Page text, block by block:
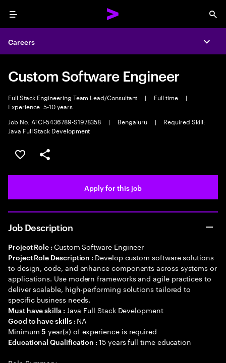
Menu
Careers
Custom Software Engineer
Full Stack Engineering Team Lead/Consultant | Full time
|
Experience: 5-10 years
Job No. ATCI-5436789-S1978358
| Bengaluru |
Required Skill:
Java Full Stack Development
Save this job
Share this job
Apply for this job
Job Description
Project Role : Custom Software Engineer
Project Role Description : Develop custom software solutions
to design, code, and enhance components across systems or
applications. Use modern frameworks and agile practices to
deliver scalable, high-performing solutions tailored to
specific business needs.
Must have skills : Java Full Stack Development
Good to have skills : NA
Minimum5 year(s) of experience is required
Educational Qualification :15 years full time education